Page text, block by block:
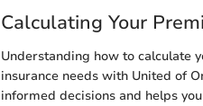
Calculating Your
Understanding how to calculate
insurance needs with United of
informed decisions and helps